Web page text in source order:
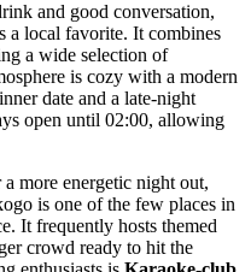
and good conversation,
a local favorite. It combines
a wide selection of
is cozy with a modern
date and a late-night
open until 02:00, allowing
more energetic night out,
is one of the few places in
It frequently hosts themed
crowd ready to hit the